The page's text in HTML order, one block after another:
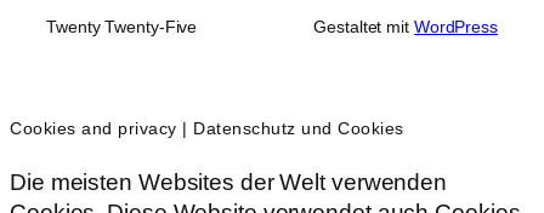
Twenty Twenty-Five Gestaltet mit WordPress
Cookies and privacy | Datenschutz und Cookies
Die meisten Websites der Welt verwenden